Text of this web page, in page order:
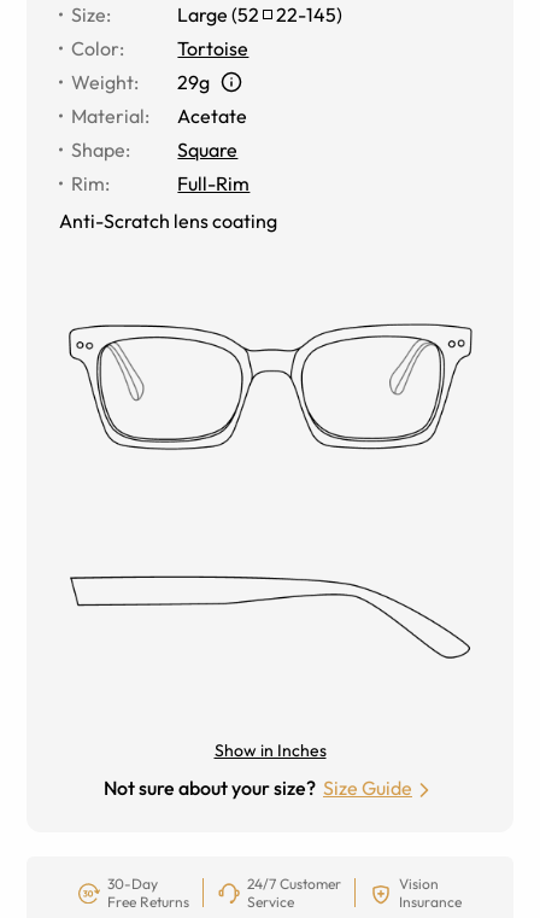
Size: Large (52 22-145)
Color:
Tortoise
Weight:
29g
Material:
Acetate
Shape:
Square
Rim:
Full-Rim
Anti-Scratch lens coating
Show in Inches
Not sure about your size? Size Guide
30-Day
Free Returns
24/7 Customer
Service
Vision
Insurance